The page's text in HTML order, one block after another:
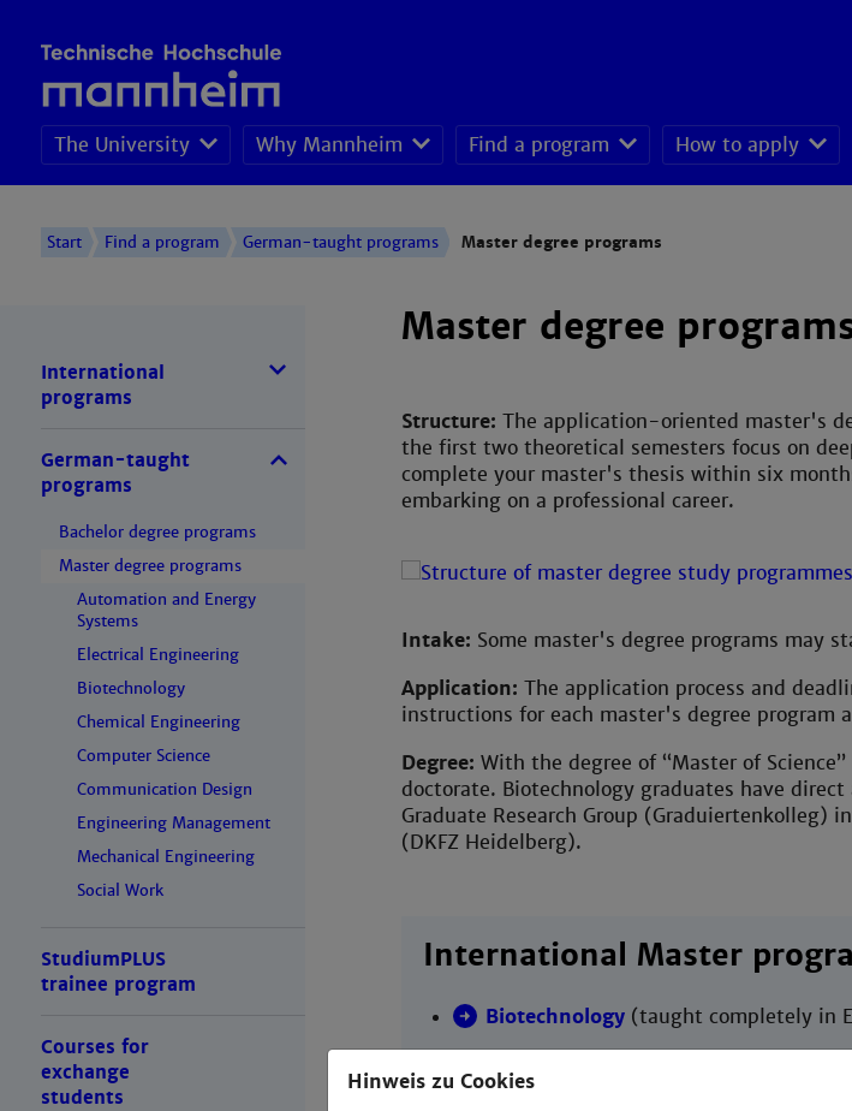
The University Why Mannheim Find a program How to apply
Start Find a program German-taught programs Master degree programs
International
programs
German-taught
programs
Bachelor degree programs
Master degree programs
Automation and Energy
Systems
Electrical Engineering
Biotechnology
Chemical Engineering
Computer Science
Communication Design
Engineering Management
Mechanical Engineering
Social Work
StudiumPLUS
trainee program
Courses for
exchange
students
Master degree
Structure: The application-oriented master's
the first two theoretical semesters focus on
complete your master's thesis within six
embarking on a professional career.
Intake: Some master's degree programs may
Application: The application process and
instructions for each master's degree program
Degree: With the degree of “Master of
doctorate. Biotechnology graduates have
Graduate Research Group (Graduiertenkolleg)
(DKFZ Heidelberg).
International Master
Biotechnology(taught completely in
Hinweis zu Cookies